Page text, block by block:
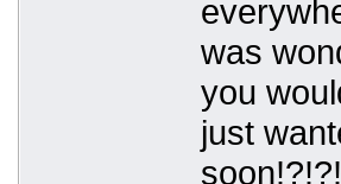
was
you
just